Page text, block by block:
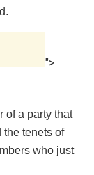
">
of a party that
the tenets of
who just